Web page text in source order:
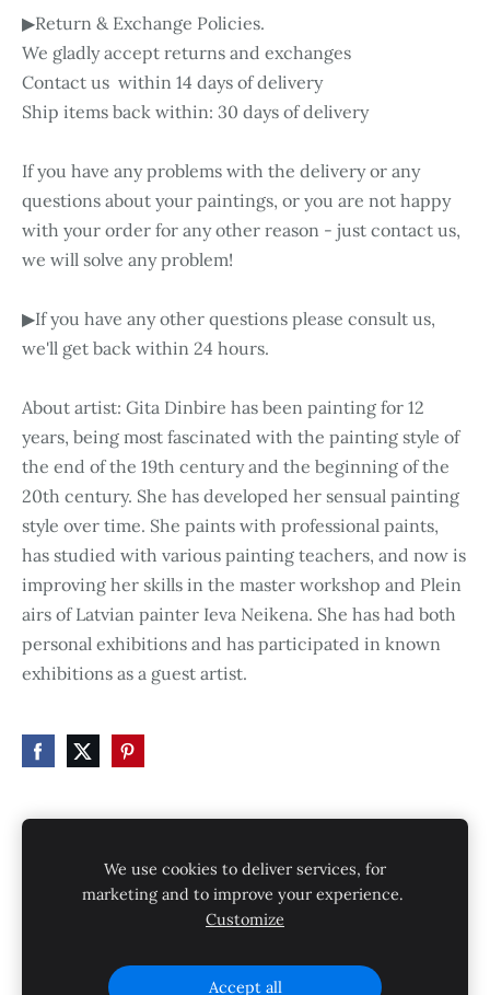
▶Return & Exchange Policies.
We gladly accept returns and exchanges
Contact us within 14 days of delivery
Ship items back within: 30 days of delivery
If you have any problems with the delivery or any
questions about your paintings, or you are not happy
with your order for any other reason - just contact us,
we will solve any problem!
▶If you have any other questions please consult us,
we'll get back within 24 hours.
About artist: Gita Dinbire has been painting for 12
years, being most fascinated with the painting style of
the end of the 19th century and the beginning of the
20th century. She has developed her sensual painting
style over time. She paints with professional paints,
has studied with various painting teachers, and now is
improving her skills in the master workshop and Plein
airs of Latvian painter Ieva Neikena. She has had both
personal exhibitions and has participated in known
exhibitions as a guest artist.
GALLERY
PRIVACY POLICY
SHIPPING AND RETURNS
We use cookies to deliver services, for
marketing and to improve your experience.
Customize
Accept all